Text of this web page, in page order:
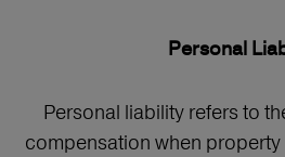
Personal
Personal liability refers to
compensation when